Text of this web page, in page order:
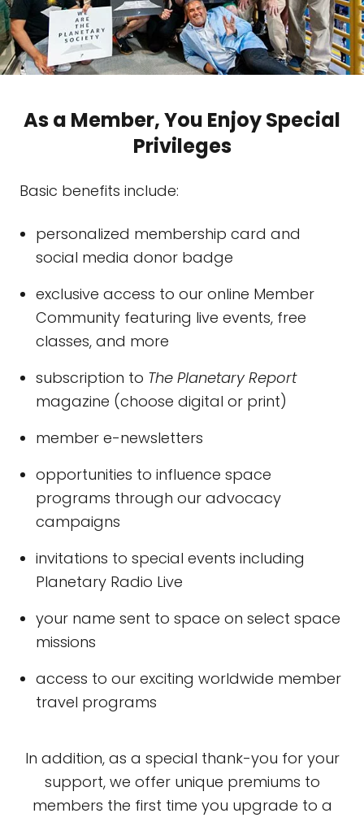
As a Member, You Enjoy Special
Privileges
Basic benefits include:
personalized membership card and
social media donor badge
exclusive access to our online Member
Community featuring live events, free
classes, and more
subscription to The Planetary Report
magazine (choose digital or print)
member e-newsletters
opportunities to influence space
programs through our advocacy
campaigns
invitations to special events including
Planetary Radio Live
your name sent to space on select space
missions
access to our exciting worldwide member
travel programs
In addition, as a special thank-you for your
support, we offer unique premiums to
members the first time you upgrade to a